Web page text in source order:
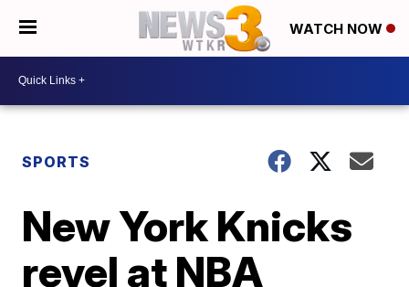
WATCH NOW
SPORTS
New York Knicks
revel at NBA